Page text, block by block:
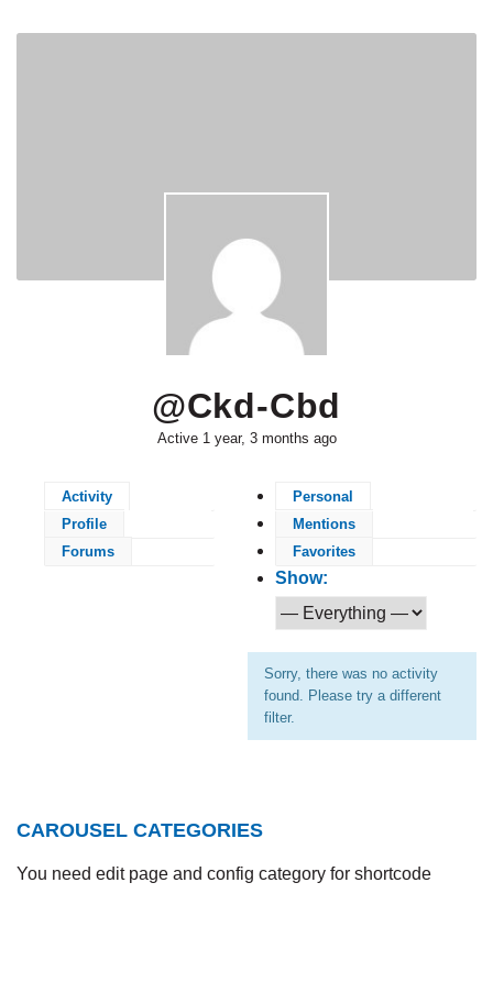
@ckd-Cbd
Active 1 year, 3 months ago
Activity
Profile
Forums
Personal
Mentions
Favorites
Show:
Sorry, there was no activity
found. Please try a different
filter.
CAROUSEL CATEGORIES
You need edit page and config category for shortcode